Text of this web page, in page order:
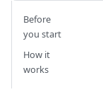
Before
you start
How it
works